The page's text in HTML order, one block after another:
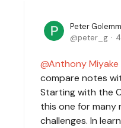
Peter
peter_g
Anthony Miyake
compare notes
Starting with the
this one for many
challenges. In